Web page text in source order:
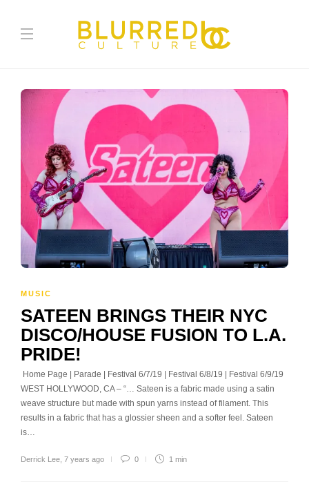
MUSIC
SATEEN BRINGS THEIR NYC
DISCO/HOUSE FUSION TO L.A.
PRIDE!
Home Page | Parade | Festival 6/7/19 | Festival 6/8/19 | Festival 6/9/19
WEST HOLLYWOOD, CA – “… Sateen is a fabric made using a satin
weave structure but made with spun yarns instead of filament. This
results in a fabric that has a glossier sheen and a softer feel. Sateen
is…
Derrick Lee 7 years ago 0 1 min